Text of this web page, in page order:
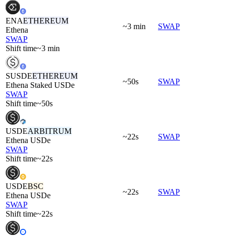
ENAETHEREUM
Ethena
SWAP
Shift time~3 min
~3 min SWAP
SUSDEETHEREUM
Ethena Staked USDe
SWAP
Shift time~50s
~50s SWAP
USDEARBITRUM
Ethena USDe
SWAP
Shift time~22s
~22s SWAP
USDEBSC
Ethena USDe
SWAP
Shift time~22s
~22s SWAP